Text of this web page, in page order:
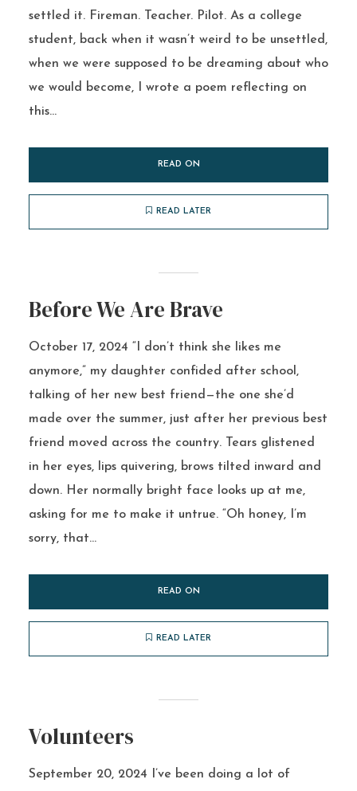
settled it. Fireman. Teacher. Pilot. As a college
student, back when it wasn’t weird to be unsettled,
when we were supposed to be dreaming about who
we would become, I wrote a poem reflecting on
this...
READ ON
READ LATER
Before We Are Brave
October 17, 2024 “I don’t think she likes me
anymore,” my daughter confided after school,
talking of her new best friend—the one she’d
made over the summer, just after her previous best
friend moved across the country. Tears glistened
in her eyes, lips quivering, brows tilted inward and
down. Her normally bright face looks up at me,
asking for me to make it untrue. “Oh honey, I’m
sorry, that...
READ ON
READ LATER
Volunteers
September 20, 2024 I’ve been doing a lot of